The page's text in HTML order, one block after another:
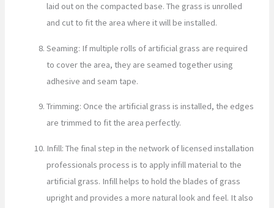
laid out on the compacted base. The grass is unrolled
and cut to fit the area where it will be installed.
Seaming: If multiple rolls of artificial grass are required
to cover the area, they are seamed together using
adhesive and seam tape.
Trimming: Once the artificial grass is installed, the edges
are trimmed to fit the area perfectly.
Infill: The final step in the network of licensed installation
professionals process is to apply infill material to the
artificial grass. Infill helps to hold the blades of grass
upright and provides a more natural look and feel. It also